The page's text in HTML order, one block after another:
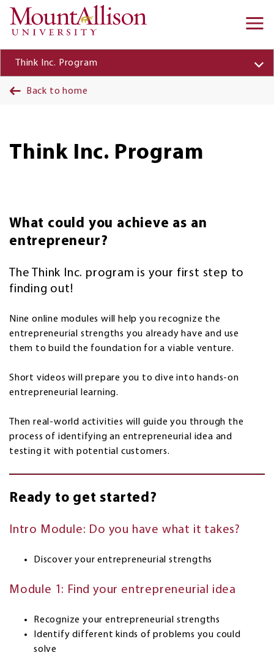
Skip to main content
Think Inc. Program
Back to home
Think Inc. Program
What could you achieve as an
entrepreneur?
The Think Inc. program is your first step to
finding out!
Nine online modules will help you recognize the
entrepreneurial strengths you already have and use
them to build the foundation for a viable venture.
Short videos will prepare you to dive into hands-on
entrepreneurial learning.
Then real-world activities will guide you through the
process of identifying an entrepreneurial idea and
testing it with potential customers.
Ready to get started?
Intro Module: Do you have what it takes?
Discover your entrepreneurial strengths
Module 1: Find your entrepreneurial idea
Recognize your entrepreneurial strengths
Identify different kinds of problems you could
solve